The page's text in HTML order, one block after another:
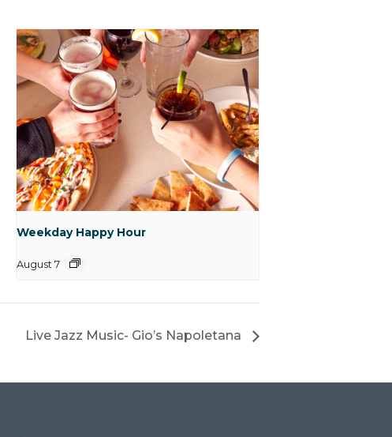
Weekday Happy Hour
August 7
Live Jazz Music- Gio’s Napoletana